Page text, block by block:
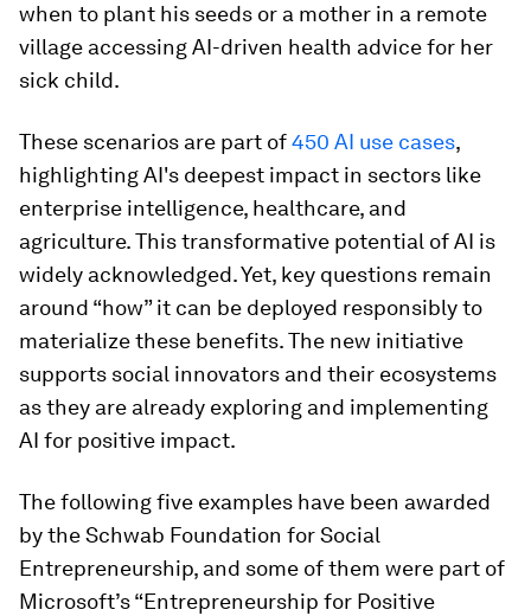
when to plant his seeds or a mother in a remote
village accessing AI-driven health advice for her
sick child.
These scenarios are part of450 AI use cases,
highlighting AI's deepest impact in sectors like
enterprise intelligence, healthcare, and
agriculture. This transformative potential of AI is
widely acknowledged. Yet, key questions remain
around “how” it can be deployed responsibly to
materialize these benefits. The new initiative
supports social innovators and their ecosystems
as they are already exploring and implementing
AI for positive impact.
The following five examples have been awarded
by the Schwab Foundation for Social
Entrepreneurship, and some of them were part of
Microsoft’s “Entrepreneurship for Positive